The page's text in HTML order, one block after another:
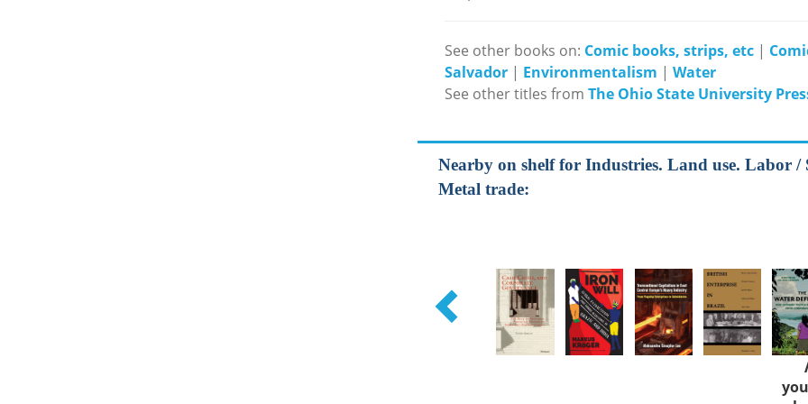
See other books on: Comic books, strips, etc |
Salvador | Environmentalism | Water
See other titles from The Ohio State University
Nearby on shelf for Industries. Land use. Labor
Metal trade: